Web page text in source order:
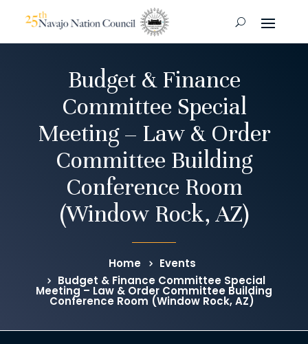
Budget & Finance
Committee Special
Meeting – Law & Order
Committee Building
Conference Room
(Window Rock, AZ)
Home
Events
Budget & Finance Committee Special
Meeting – Law & Order Committee Building
Conference Room (Window Rock, AZ)